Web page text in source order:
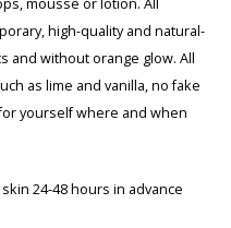
mousse or lotion. All
high-quality and natural-
and without orange glow. All
as lime and vanilla, no fake
yourself where and when
24-48 hours in advance